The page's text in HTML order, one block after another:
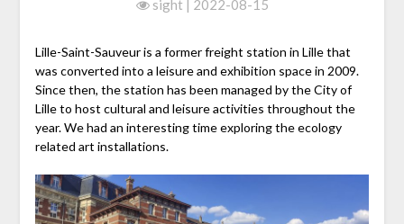
sight | 2022-08-15
Lille-Saint-Sauveur is a former freight station in Lille that
was converted into a leisure and exhibition space in 2009.
Since then, the station has been managed by the City of
Lille to host cultural and leisure activities throughout the
year. We had an interesting time exploring the ecology
related art installations.